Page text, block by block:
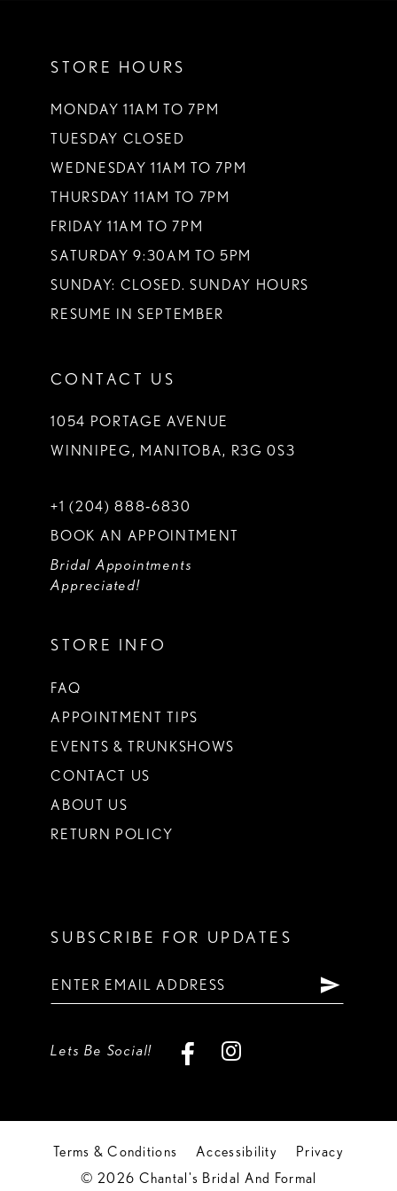
STORE HOURS
MONDAY 11AM TO 7PM
TUESDAY CLOSED
WEDNESDAY 11AM TO 7PM
THURSDAY 11AM TO 7PM
FRIDAY 11AM TO 7PM
SATURDAY 9:30AM TO 5PM
SUNDAY: CLOSED. SUNDAY HOURS
RESUME IN SEPTEMBER
CONTACT US
1054 PORTAGE AVENUE
WINNIPEG, MANITOBA, R3G 0S3
+1 (204) 888‑6830
BOOK AN APPOINTMENT
Bridal Appointments
Appreciated!
STORE INFO
FAQ
APPOINTMENT TIPS
EVENTS & TRUNKSHOWS
CONTACT US
ABOUT US
RETURN POLICY
SUBSCRIBE FOR UPDATES
Lets Be Social!
Terms & Conditions Accessibility
Privacy
© 2026 Chantal's Bridal And Formal